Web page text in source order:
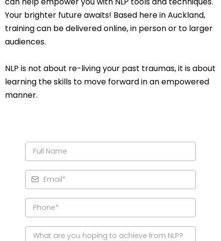
Your brighter future awaits! Based here in Auckland,
training can be delivered online, in person or to larger
audiences.
NLP is not about re-living your past traumas, it is about
learning the skills to move forward in an empowered
manner.